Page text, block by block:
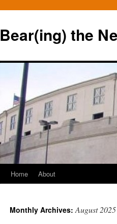
Bear(ing) the
Skip
content
Home About
Monthly Archives:August 2025